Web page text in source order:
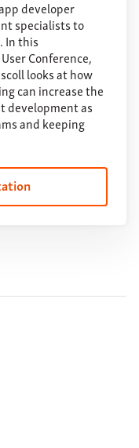
developer
specialists to
In this
Conference,
looks at how
can increase the
development as
and keeping